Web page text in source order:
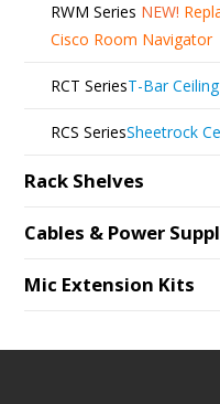
RWM Series NEW!
Cisco Room Navigator
RCT SeriesT-Bar
RCS SeriesSheetrock
Rack Shelves
Cables & Power
Mic Extension Kits